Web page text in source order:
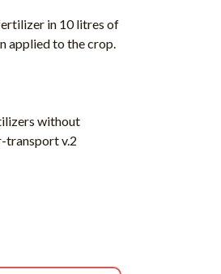
in 10 litres of
applied to the crop.
without
transport v.2